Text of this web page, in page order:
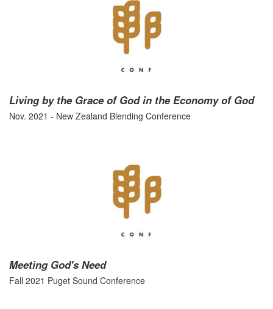
Living by the Grace of God in the Economy of God
Nov. 2021 - New Zealand Blending Conference
Meeting God's Need
Fall 2021 Puget Sound Conference